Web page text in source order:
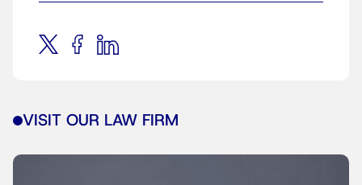
VISIT OUR LAW FIRM